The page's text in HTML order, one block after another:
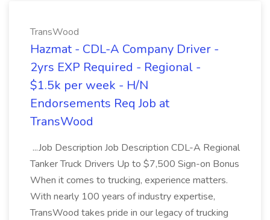
TransWood
Hazmat - CDL-A Company Driver -
2yrs EXP Required - Regional -
$1.5k per week - H/N
Endorsements Req Job at
TransWood
...Job Description Job Description CDL-A Regional
Tanker Truck Drivers Up to $7,500 Sign-on Bonus
When it comes to trucking, experience matters.
With nearly 100 years of industry expertise,
TransWood takes pride in our legacy of trucking